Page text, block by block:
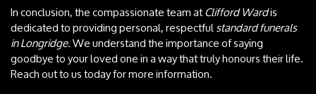
In conclusion, the compassionate team atClifford Wardis
dedicated to providing personal, respectfulstandard funerals
in Longridge. We understand the importance of saying
goodbye to your loved one in a way that truly honours their life.
Reach out to us today for more information.